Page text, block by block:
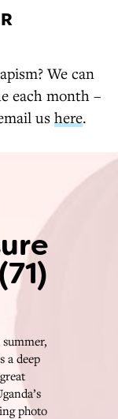
We can
each month –
us here.
a deep
photo